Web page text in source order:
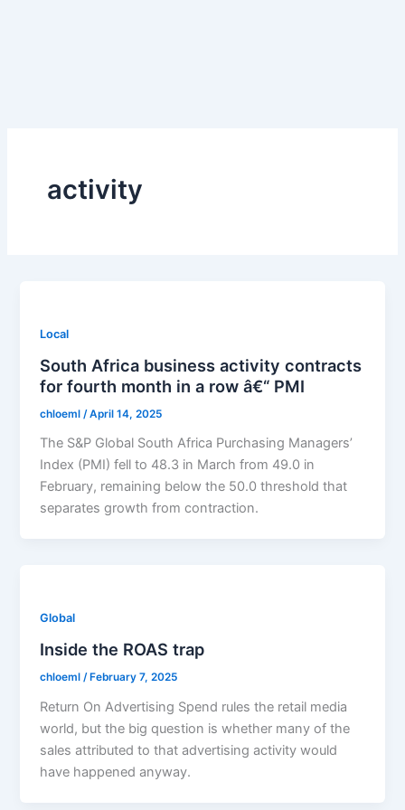
activity
Local
South Africa business activity contracts
for fourth month in a row â€“ PMI
chloeml /April 14, 2025
The S&P Global South Africa Purchasing Managers’
Index (PMI) fell to 48.3 in March from 49.0 in
February, remaining below the 50.0 threshold that
separates growth from contraction.
Global
Inside the ROAS trap
chloeml/ February 7, 2025
Return On Advertising Spend rules the retail media
world, but the big question is whether many of the
sales attributed to that advertising activity would
have happened anyway.